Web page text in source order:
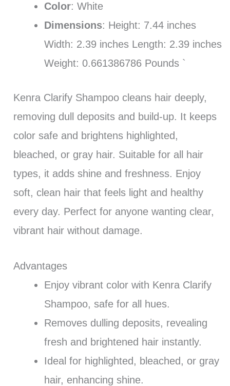
Color: White
Dimensions: Height: 7.44 inches
Width: 2.39 inches Length: 2.39 inches
Weight: 0.661386786 Pounds `
Kenra Clarify Shampoo cleans hair deeply,
removing dull deposits and build-up. It keeps
color safe and brightens highlighted,
bleached, or gray hair. Suitable for all hair
types, it adds shine and freshness. Enjoy
soft, clean hair that feels light and healthy
every day. Perfect for anyone wanting clear,
vibrant hair without damage.
Advantages
Enjoy vibrant color with Kenra Clarify
Shampoo, safe for all hues.
Removes dulling deposits, revealing
fresh and brightened hair instantly.
Ideal for highlighted, bleached, or gray
hair, enhancing shine.